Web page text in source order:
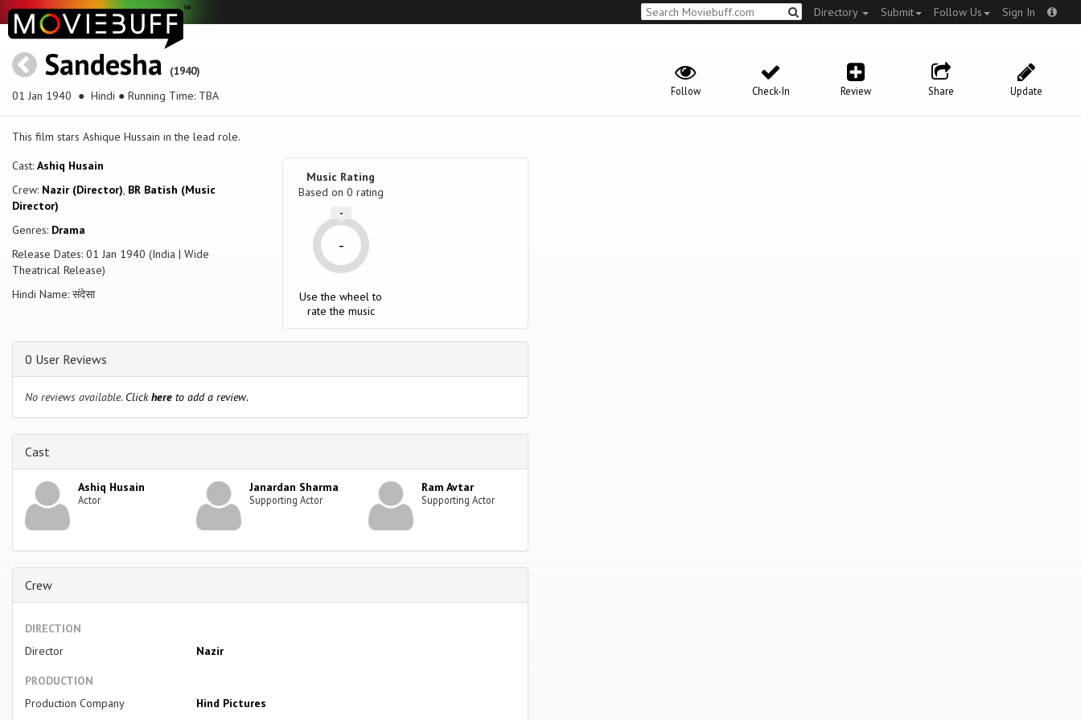
Directory Submit Follow Us Sign In
Sandesha (1940)
01 Jan 1940 ● Hindi ● Running Time: TBA Update
Share
Review
Check-In
Follow
This film stars Ashique Hussain in the lead role.
Cast: Ashiq Husain
Crew: Nazir (Director), BR Batish (Music
Director)
Genres: Drama
Release Dates: 01 Jan 1940 (India | Wide
Theatrical Release)
Hindi Name: संदेसा
Music Rating
Based on 0 rating
-
-
Use the wheel to
rate the music
0 User Reviews
No reviews available. Clickhere to add a review.
Cast
Ashiq Husain
Actor
Janardan Sharma
Supporting Actor
Ram Avtar
Supporting Actor
Crew
DIRECTION
Director
Nazir
PRODUCTION
Production Company
Hind Pictures